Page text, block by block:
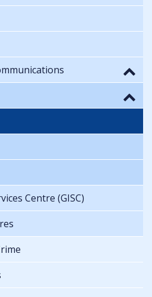
Centre (GISC)